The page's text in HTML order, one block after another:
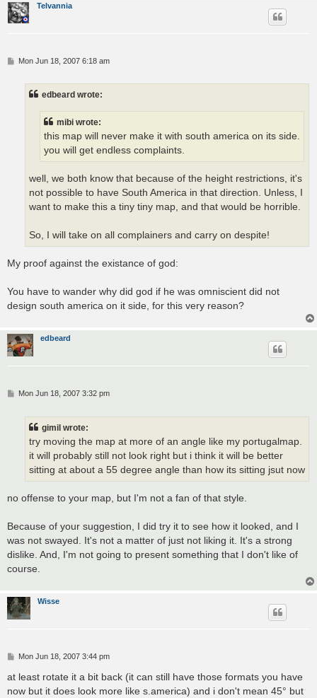
Telvannia
PMon Jun 18, 2007 6:18 am
edbeard wrote:
mibi wrote:
this map will never make it with south america on its side.
you will get endless complaints.
well, we both know that because of the height restrictions, it's
not possible to have South America in that direction. Unless, I
want to make this a tiny tiny map, and that would be horrible.
So, I will take on all complainers and carry on despite!
My proof against the existance of god:
You have to wander why did god if he was omniscient did not
design south america on it side, for this very reason?
edbeard
PMon Jun 18, 2007 3:32 pm
gimil wrote:
try moving the map at more of an angle like my portugalmap.
it will probably still not look right but i think it will be better
sitting at about a 55 degree angle than how its sitting jsut now
no offense to your map, but I'm not a fan of that style.
Because of your suggestion, I did try it to see how it looked, and I
was not swayed. It's not a matter of just not liking it. It's a strong
dislike. And, I'm not going to present something that I don't like of
course.
Wisse
P
s
t
Mon Jun 18, 2007 3:44 pm
at least rotate it a bit back (it can still have those formats you have
now but it does look more like s.america) and i don't mean 45° but